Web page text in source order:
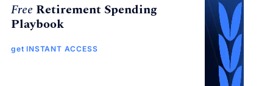
Free Retirement Spending
Playbook
get INSTANT ACCESS